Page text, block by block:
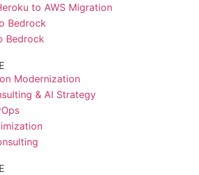
to AWS Migration
Bedrock
Bedrock
Modernization
& AI Strategy